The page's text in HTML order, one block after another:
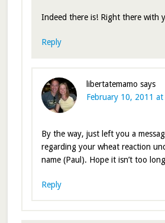
Indeed there is! Right there with
Reply
libertatemamo says
February 10, 2011
By the way, just left you a
regarding your wheat reaction
name (Paul). Hope it isn’t too long
Reply